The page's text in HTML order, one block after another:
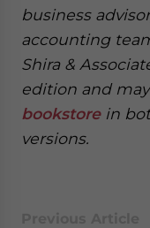
business
accounting
Shira &
edition and
bookstorein
versions.